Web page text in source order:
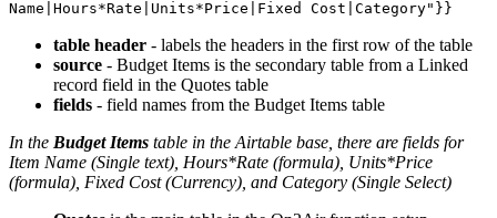
Name|Hours*Rate|Units*Price|Fixed Cost|Category"}}
table header - labels the headers in the first row of the table
source - Budget Items is the secondary table from a Linked
record field in the Quotes table
fields - field names from the Budget Items table
In the Budget Items table in the Airtable base, there are fields for
Item Name (Single text), Hours*Rate (formula), Units*Price
(formula), Fixed Cost (Currency), and Category (Single Select)